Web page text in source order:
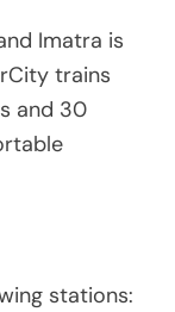
Imatra is
trains
and 30
stations: